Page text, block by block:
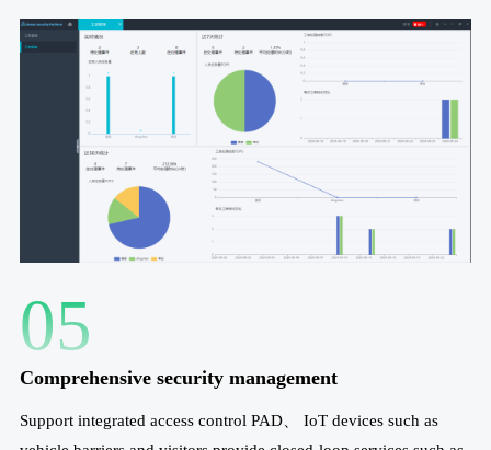
05
Comprehensive security management
Support integrated access control PAD、 IoT devices such as